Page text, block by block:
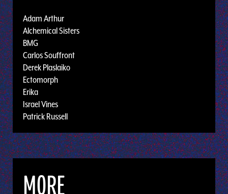
Adam Arthur
Alchemical Sisters
BMG
Carlos Souffront
Derek Plaslaiko
Ectomorph
Erika
Israel Vines
Patrick Russell
MORE